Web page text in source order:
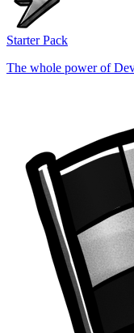
Starter Pack
The whole power of